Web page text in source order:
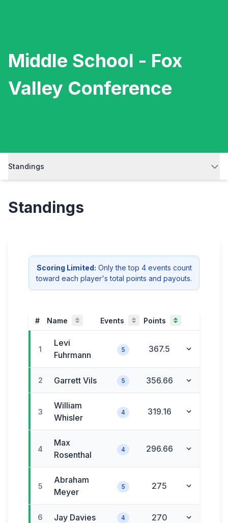
Middle School - Fox
Valley Conference
Standings
Standings
Scoring Limited: Only the top 4events count
toward each player's total points and payouts.
# Name Events Points
1
Levi
Fuhrmann
5 367.5
2 Garrett Vils 5 356.66
3
William
Whisler
4 319.16
4
Max
Rosenthal
4 296.66
5
Abraham
Meyer
5 275
6 Jay Davies 4 270